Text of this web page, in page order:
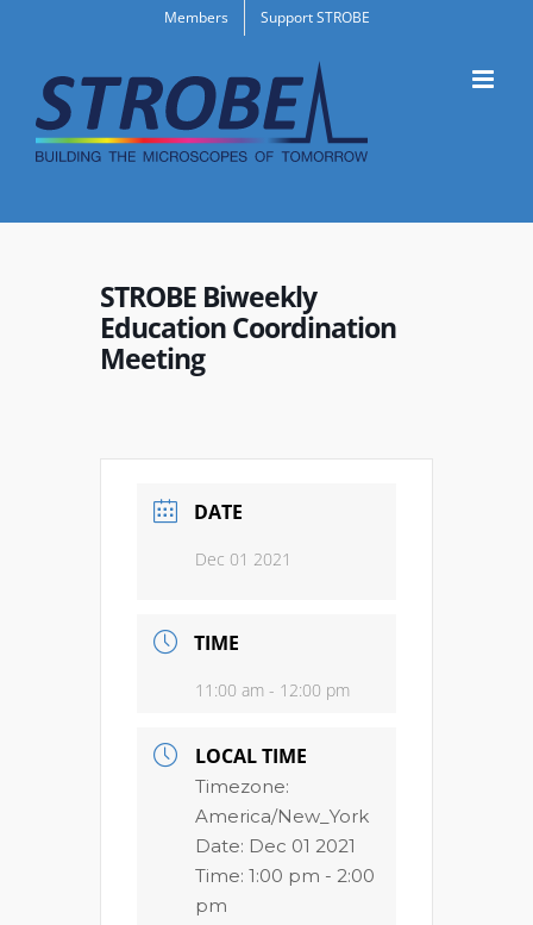
content
Members Support STROBE
STROBE Biweekly
Education Coordination
Meeting
DATE
Dec 01 2021
TIME
11:00 am - 12:00 pm
LOCAL TIME
Timezone:
America/New_York
Date: Dec 01 2021
Time: 1:00 pm - 2:00
pm